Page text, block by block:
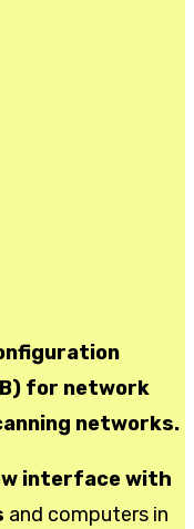
for network
networks.
interface with
and computers in